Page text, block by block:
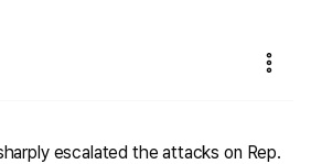
escalated the attacks on Rep.